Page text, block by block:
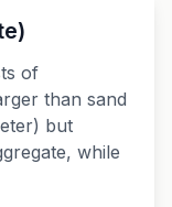
of
than sand
but
while